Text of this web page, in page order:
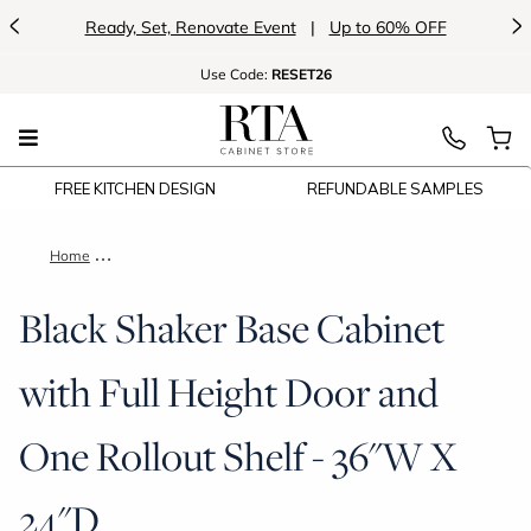
< Ready, Set, Renovate Event | Up to 60% OFF >
Use Code: RESET26
FREE KITCHEN DESIGN REFUNDABLE SAMPLES
Home Black Shaker Base Cabinet with Full Height Door and One
Black Shaker Base Cabinet
with Full Height Door and
One Rollout Shelf - 36"W X
24"D